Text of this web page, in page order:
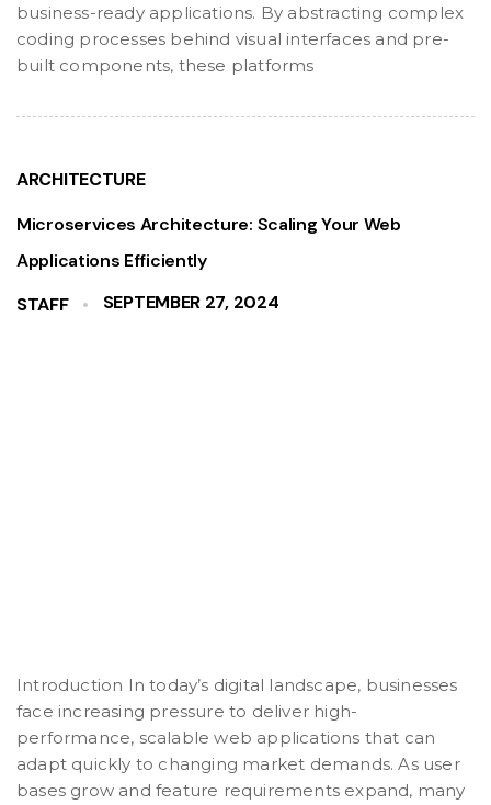
business-ready applications. By abstracting complex
coding processes behind visual interfaces and pre-
built components, these platforms
ARCHITECTURE
Microservices Architecture: Scaling Your Web
Applications Efficiently
STAFF
SEPTEMBER 27, 2024
Introduction In today’s digital landscape, businesses
face increasing pressure to deliver high-
performance, scalable web applications that can
adapt quickly to changing market demands. As user
bases grow and feature requirements expand, many